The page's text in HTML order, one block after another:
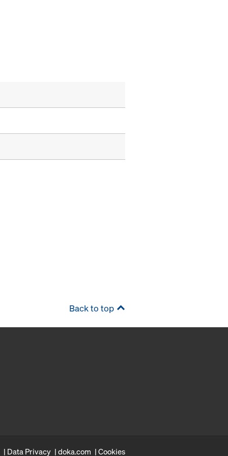
Back to top
Data Privacy doka.com Cookies